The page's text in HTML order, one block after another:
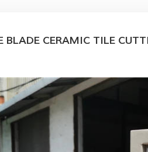
BLADE CERAMIC TILE